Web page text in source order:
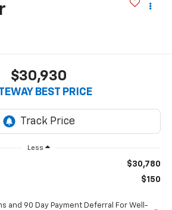
$30,930
BEST PRICE
Less
$30,780
$150
and 90 Day Payment Deferral For Well-